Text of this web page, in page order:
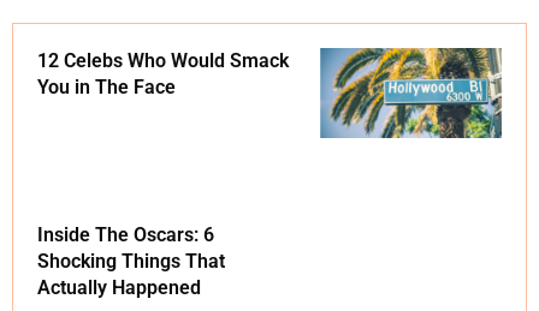
12 Celebs Who Would Smack
You in The Face
Inside The Oscars: 6
Shocking Things That
Actually Happened